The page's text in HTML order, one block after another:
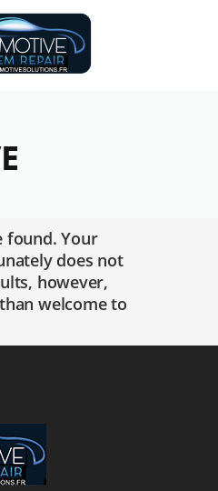
found. Your
does not
however,
welcome to